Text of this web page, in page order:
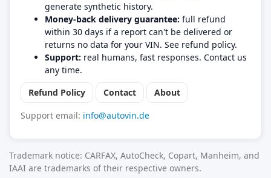
generate synthetic history.
Money-back delivery guarantee: full refund
within 30 days if a report can't be delivered or
returns no data for your VIN. See refund policy.
Support: real humans, fast responses. Contact us
any time.
Refund Policy
Contact
About
Support email: info@autovin.de
Trademark notice: CARFAX, AutoCheck, Copart, Manheim, and
IAAI are trademarks of their respective owners.